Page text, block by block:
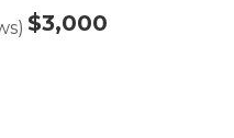
) $3,000